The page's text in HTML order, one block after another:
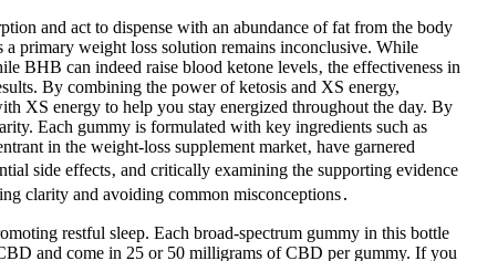
and act to dispense with an abundance of fat from the body
a primary weight loss solution remains inconclusive. While
BHB can indeed raise blood ketone levels‚ the effectiveness in
By combining the power of ketosis and XS energy,
XS energy to help you stay energized throughout the day. By
Each gummy is formulated with key ingredients such as
in the weight-loss supplement market‚ have garnered
side effects‚ and critically examining the supporting evidence
clarity and avoiding common misconceptions․
restful sleep. Each broad-spectrum gummy in this bottle
and come in 25 or 50 milligrams of CBD per gummy. If you